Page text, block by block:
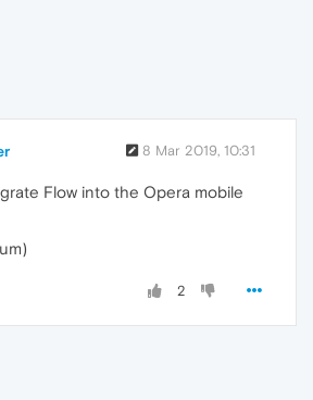
8 Mar 2019, 10:31
Flow into the Opera mobile
2